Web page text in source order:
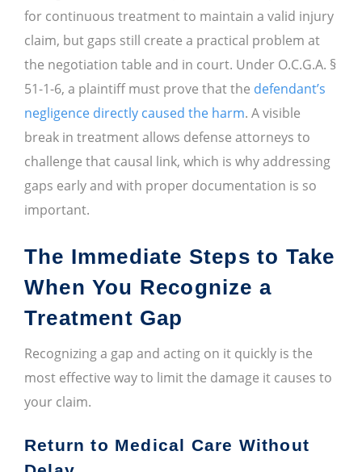
for continuous treatment to maintain a valid injury
claim, but gaps still create a practical problem at
the negotiation table and in court. Under O.C.G.A. §
51-1-6, a plaintiff must prove that the defendant’s
negligence directly caused the harm. A visible
break in treatment allows defense attorneys to
challenge that causal link, which is why addressing
gaps early and with proper documentation is so
important.
The Immediate Steps to Take
When You Recognize a
Treatment Gap
Recognizing a gap and acting on it quickly is the
most effective way to limit the damage it causes to
your claim.
Return to Medical Care Without